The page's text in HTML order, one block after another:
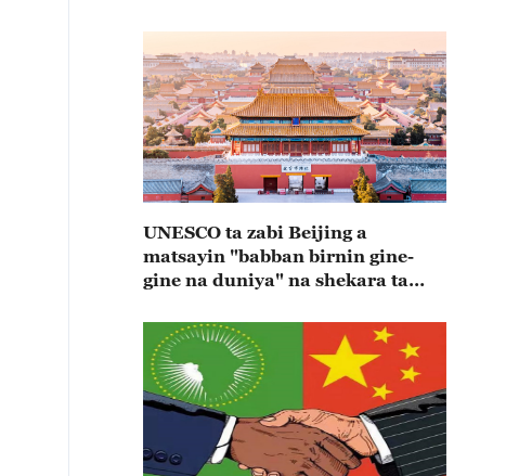
UNESCO ta zabi Beijing a
matsayin "babban birnin gine-
gine na duniya" na shekara ta